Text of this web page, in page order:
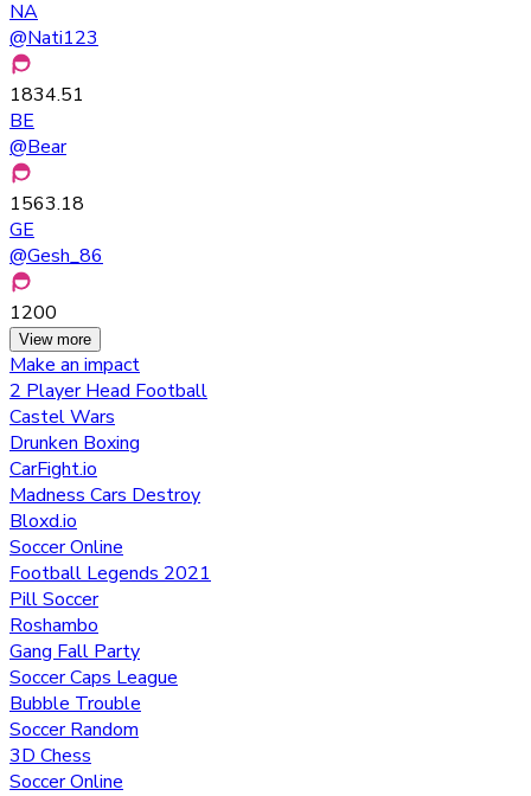
NA
@Nati123
1834.51
BE
@Bear
1563.18
GE
@Gesh_86
1200
View more
Make an impact
2 Player Head Football
Castel Wars
Drunken Boxing
CarFight.io
Madness Cars Destroy
Bloxd.io
Soccer Online
Football Legends 2021
Pill Soccer
Roshambo
Gang Fall Party
Soccer Caps League
Bubble Trouble
Soccer Random
3D Chess
Soccer Online